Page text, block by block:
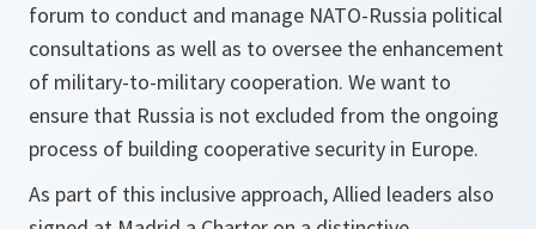
forum to conduct and manage NATO-Russia political
consultations as well as to oversee the enhancement
of military-to-military cooperation. We want to
ensure that Russia is not excluded from the ongoing
process of building cooperative security in Europe.
As part of this inclusive approach, Allied leaders also